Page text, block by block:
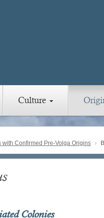
Culture
with Confirmed Pre-Volga Origins
Colonies